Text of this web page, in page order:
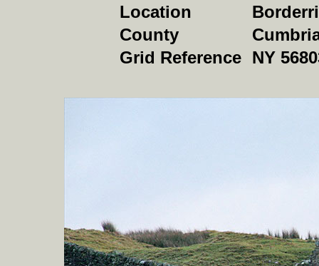
Location
County
Grid Reference
NY